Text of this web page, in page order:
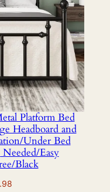
Platform Bed
Headboard and
Under Bed
Easy
Black